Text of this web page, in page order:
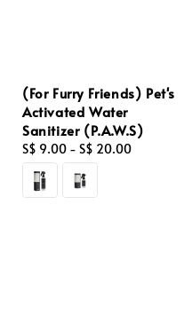
(For Furry Friends) Pet's
Activated Water
Sanitizer (P.A.W.S)
Regular
price
S$ 9.00 - S$ 20.00